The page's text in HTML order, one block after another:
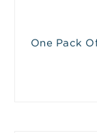
One Pack